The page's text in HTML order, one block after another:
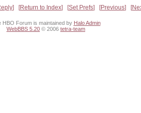
Return to Index Set Prefs Previous
HBO Forum is maintained by Halo Admin
WebBBS 5.20 © 2006 tetra-team